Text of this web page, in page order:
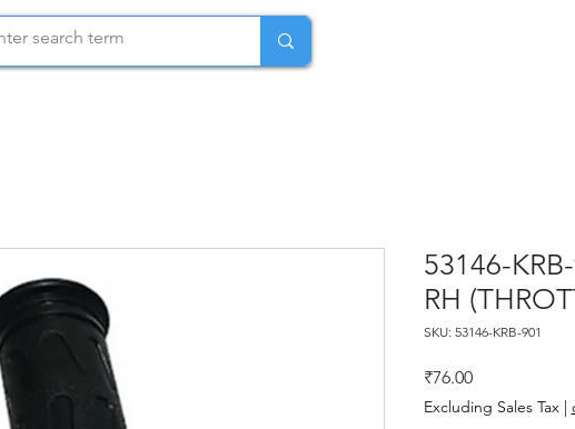
53146-
RH
SKU: 53146-KRB-901
₹76.00Price
Excluding Sales Tax|